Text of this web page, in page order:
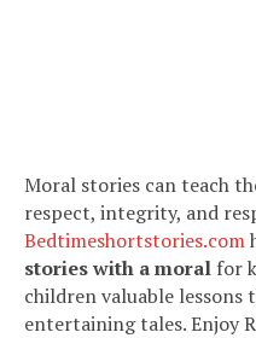
Moral stories can teach
respect, integrity, and
Bedtimeshortstories.com
stories with a moral for
children valuable lessons
entertaining tales. Enjoy